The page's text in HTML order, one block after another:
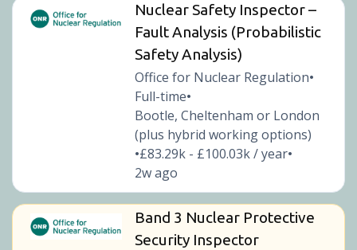
Nuclear Safety Inspector –
Fault Analysis (Probabilistic
Safety Analysis)
Office for Nuclear Regulation•
Full-time•
Bootle, Cheltenham or London
(plus hybrid working options)
•£83.29k - £100.03k / year•
2w ago
Band 3 Nuclear Protective
Security Inspector